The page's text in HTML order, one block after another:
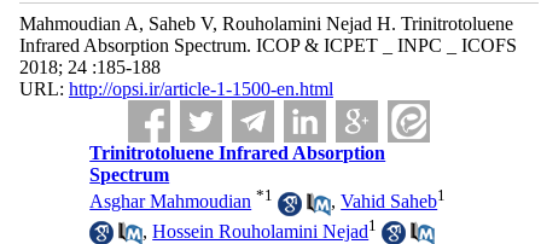
Mahmoudian A, Saheb V, Rouholamini Nejad H. Trinitrotoluene
Infrared Absorption Spectrum. ICOP & ICPET _ INPC _ ICOFS
2018; 24 :185-188
URL: http://opsi.ir/article-1-1500-en.html
Trinitrotoluene Infrared Absorption
Spectrum
Asghar Mahmoudian *1 ,Vahid Saheb1
,Hossein Rouholamini Nejad1